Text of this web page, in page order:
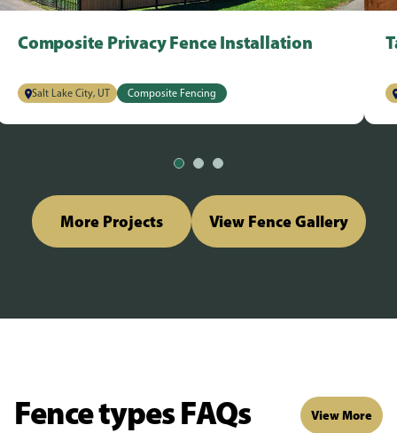
Composite Privacy Fence Installation
Salt Lake City, UT Composite Fencing
More Projects View Fence Gallery
Fence types FAQs View More